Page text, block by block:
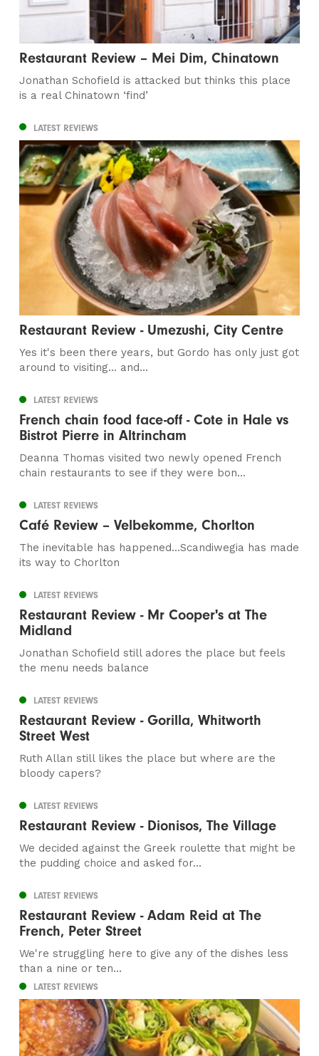
Restaurant Review – Mei Dim, Chinatown
Jonathan Schofield is attacked but thinks this place
is a real Chinatown ‘find’
LATEST REVIEWS
Restaurant Review - Umezushi, City Centre
Yes it's been there years, but Gordo has only just got
around to visiting... and...
LATEST REVIEWS
French chain food face-off - Cote in Hale vs
Bistrot Pierre in Altrincham
Deanna Thomas visited two newly opened French
chain restaurants to see if they were bon...
LATEST REVIEWS
Café Review – Velbekomme, Chorlton
The inevitable has happened...Scandiwegia has made
its way to Chorlton
LATEST REVIEWS
Restaurant Review - Mr Cooper's at The
Midland
Jonathan Schofield still adores the place but feels
the menu needs balance
LATEST REVIEWS
Restaurant Review - Gorilla, Whitworth
Street West
Ruth Allan still likes the place but where are the
bloody capers?
LATEST REVIEWS
Restaurant Review - Dionisos, The Village
We decided against the Greek roulette that might be
the pudding choice and asked for...
LATEST REVIEWS
Restaurant Review - Adam Reid at The
French, Peter Street
We're struggling here to give any of the dishes less
than a nine or ten...
LATEST REVIEWS